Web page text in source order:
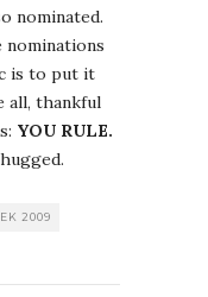
nominated.
nominations
is to put it
all, thankful
YOU RULE.
2009